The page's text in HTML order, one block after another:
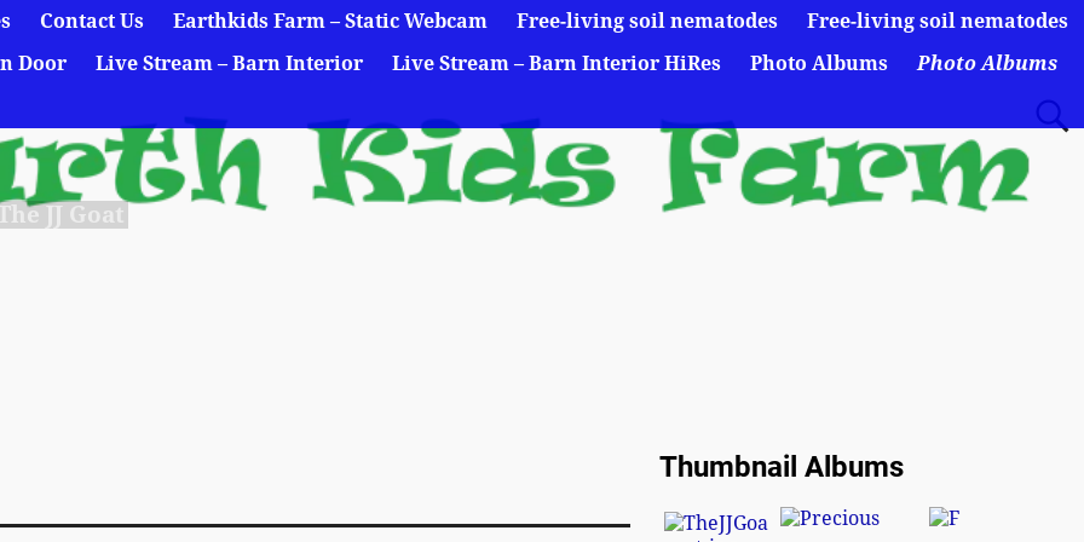
JJ Goat
Contact Us Earthkids Farm – Static Webcam Free-living soil nematodes
Free-living soil nematodes
Door Live Stream – Barn Interior Live Stream – Barn Interior HiRes Photo Albums
Photo Albums
Thumbnail Albums